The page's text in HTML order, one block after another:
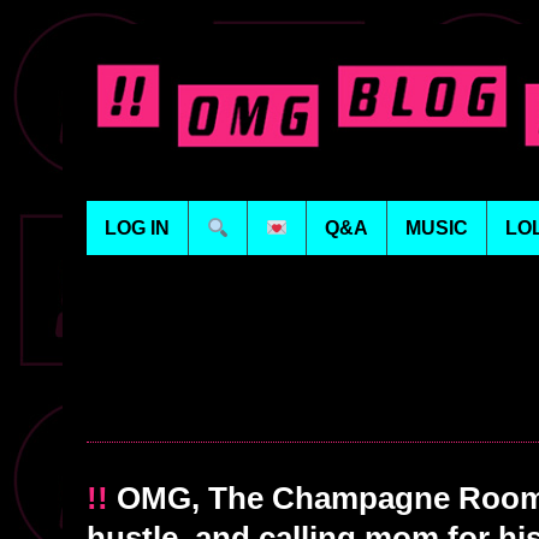
LOG IN Q&A MUSIC
!! OMG, The Champagne